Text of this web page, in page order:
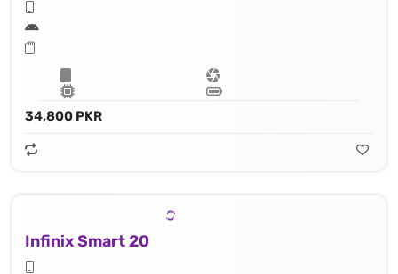
34,800 PKR
Infinix Smart 20